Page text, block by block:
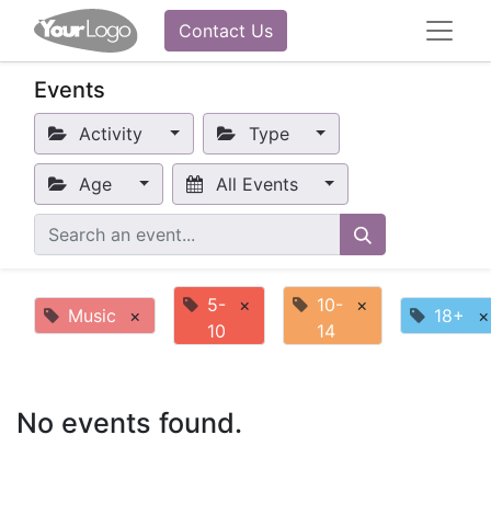
Contact Us
Events
Activity Type
Age All Events
Music ×
5-
10
×
10-
14
× 18+ ×
No events found.